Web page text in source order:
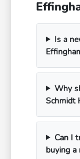
Is a
Why
Schmidt
Can I
buying a